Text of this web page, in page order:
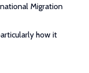
Migration
how it